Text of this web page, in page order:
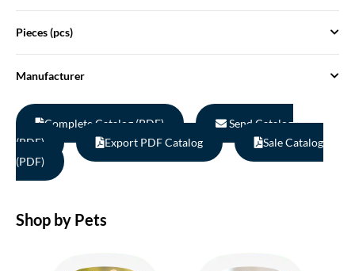
Pieces (pcs)
Manufacturer
Complete Catalog (PDF)
Send Catalog
(PDF)
Export PDF Catalog
Sale Catalog
(PDF)
Shop by Pets